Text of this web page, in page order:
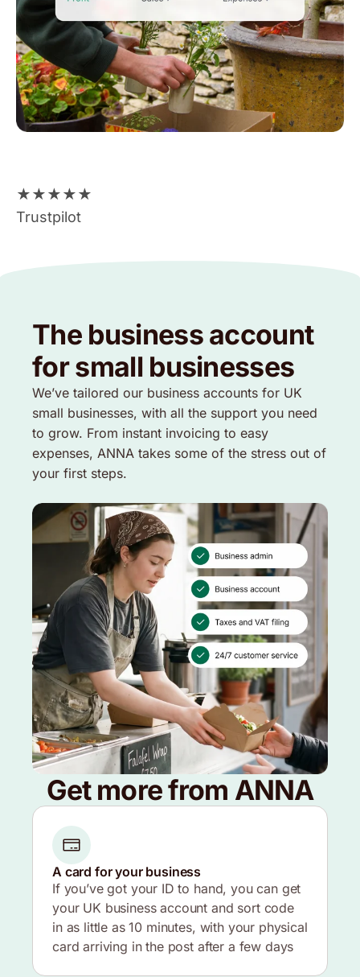
★★★★★
Trustpilot
The business account
for small businesses
We’ve tailored our business accounts for UK
small businesses, with all the support you need
to grow. From instant invoicing to easy
expenses, ANNA takes some of the stress out of
your first steps.
Get more from ANNA
A card for your business
If you’ve got your ID to hand, you can get
your UK business account and sort code
in as little as 10 minutes, with your physical
card arriving in the post after a few days